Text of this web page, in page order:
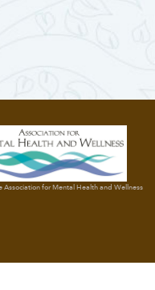
Association for Mental Health and Wellness